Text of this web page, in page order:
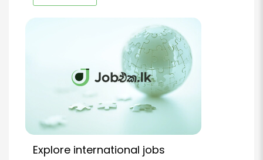
Explore international jobs